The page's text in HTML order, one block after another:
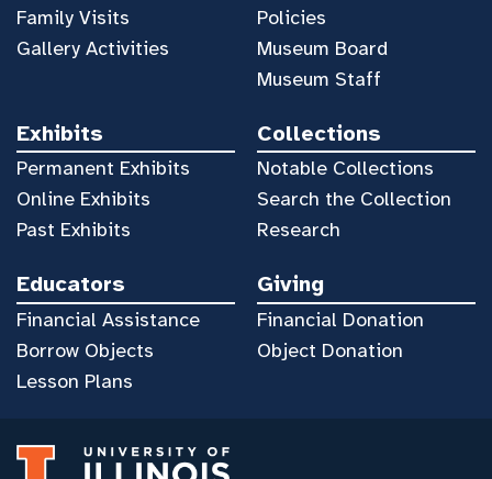
Family Visits
Gallery Activities
Policies
Museum Board
Museum Staff
Exhibits
Permanent Exhibits
Online Exhibits
Past Exhibits
Collections
Notable Collections
Search the Collection
Research
Educators
Financial Assistance
Borrow Objects
Lesson Plans
Giving
Financial Donation
Object Donation